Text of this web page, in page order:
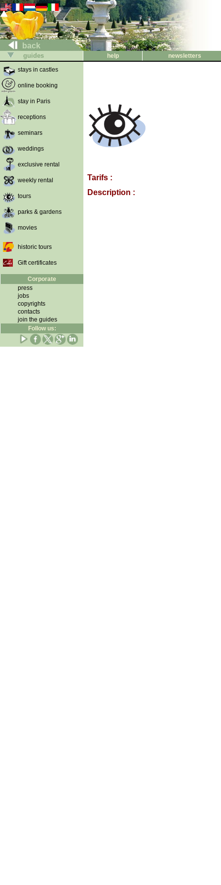
back
guides help
newsletters
stays in castles
online booking
stay in Paris
receptions
seminars
weddings
exclusive rental
weekly rental
tours
parks & gardens
movies
historic tours
Gift certificates
Corporate
press
jobs
copyrights
contacts
join the guides
Follow us:
Tarifs :
Description :